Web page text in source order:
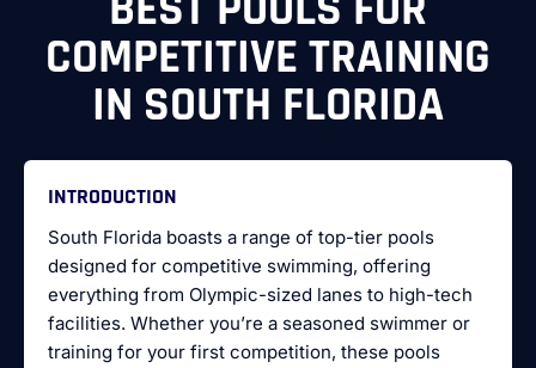
COMPETITIVE TRAINING
IN SOUTH FLORIDA
INTRODUCTION
South Florida boasts a range of top-tier pools
designed for competitive swimming, offering
everything from Olympic-sized lanes to high-tech
facilities. Whether you’re a seasoned swimmer or
training for your first competition, these pools